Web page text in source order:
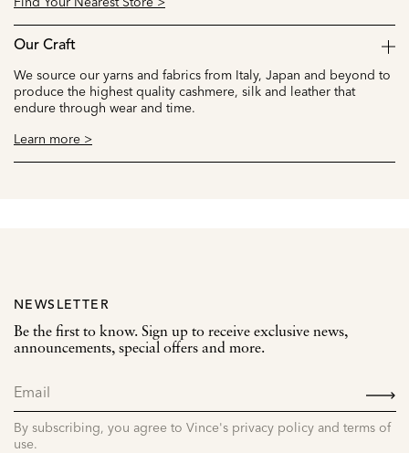
Our Craft
We source our yarns and fabrics from Italy, Japan and beyond to
produce the highest quality cashmere, silk and leather that
endure through wear and time.
Learn more >
NEWSLETTER
Be the first to know. Sign up to receive exclusive news,
announcements, special offers and more.
By subscribing, you agree to Vince's privacy policy and terms of
use.